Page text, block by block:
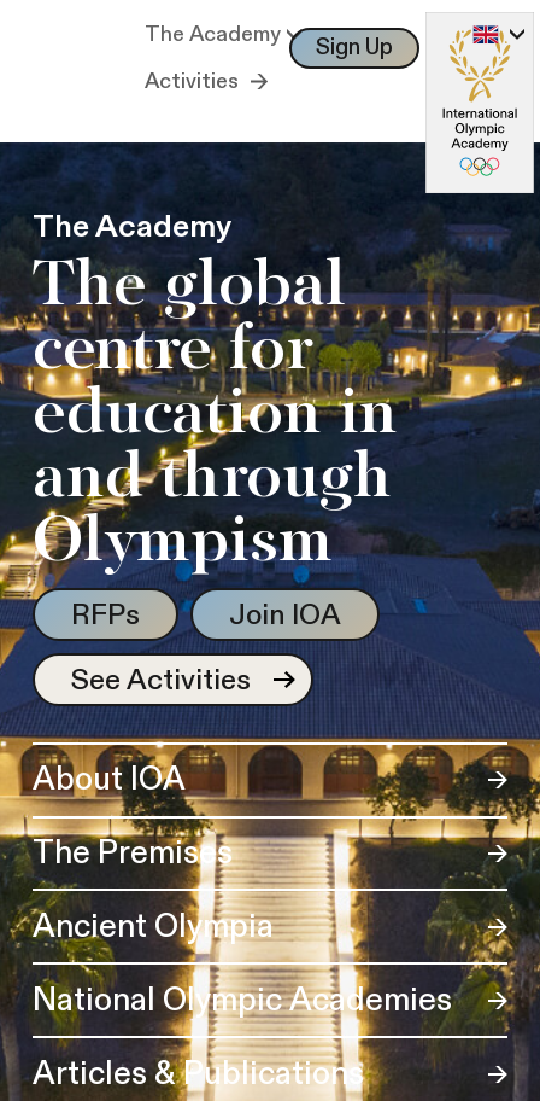
The Academy
Activities
Sign Up Log In
The Academy
The global
centre for
education in
and through
Olympism
RFPs
Join IOA
See Activities
About IOA
The Premises
Ancient Olympia
National Olympic Academies
Articles & Publications